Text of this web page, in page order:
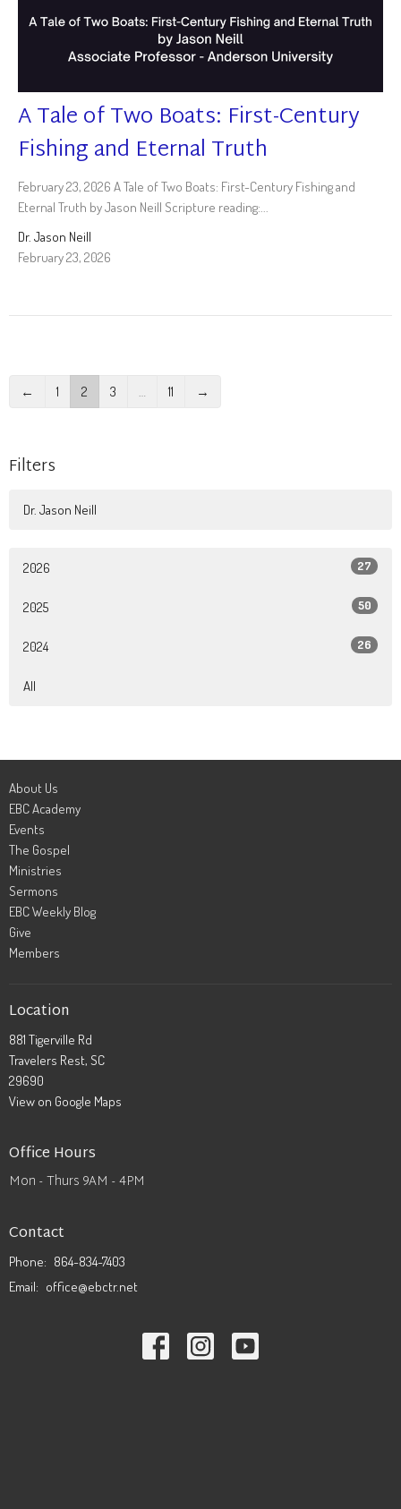
A Tale of Two Boats: First-Century
Fishing and Eternal Truth
February 23, 2026 A Tale of Two Boats: First-Century Fishing and
Eternal Truth by Jason Neill Scripture reading:...
Dr. Jason Neill
February 23, 2026
← 1 2 3 … 11 →
Filters
Dr. Jason Neill
2026 27
2025 50
2024 26
All
About Us
EBC Academy
Events
The Gospel
Ministries
Sermons
EBC Weekly Blog
Give
Members
Location
881 Tigerville Rd
Travelers Rest, SC
29690
View on Google Maps
Office Hours
Mon - Thurs 9AM - 4PM
Contact
Phone: 864-834-7403
Email: office@ebctr.net